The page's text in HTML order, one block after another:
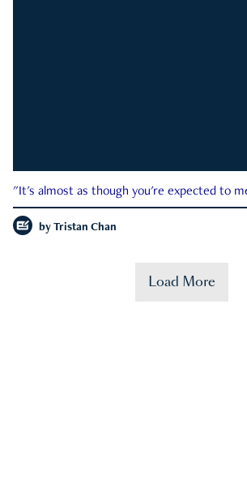
"It's almost as though you're expected to
by Tristan Chan
Load More